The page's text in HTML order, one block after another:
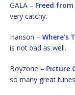
GALA – Freed
very catchy.
Hanson – Where’s
is not bad as well.
Boyzone – Picture
so many great